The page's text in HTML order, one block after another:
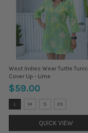
West Indies Wear Turtle Tunic
Cover Up - Lime
$59.00
Size:
L
selected
L M S XS
QUICK VIEW